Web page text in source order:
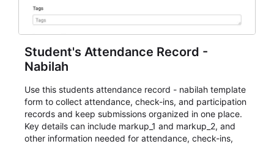
Student's Attendance Record -
Nabilah
Use this students attendance record - nabilah template
form to collect attendance, check-ins, and participation
records and keep submissions organized in one place.
Key details can include markup_1 and markup_2, and
other information needed for attendance, check-ins,